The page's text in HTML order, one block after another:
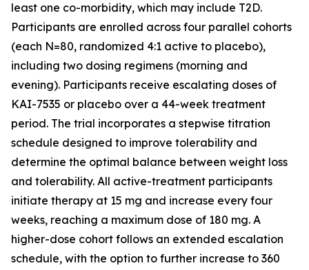
least one co-morbidity, which may include T2D.
Participants are enrolled across four parallel cohorts
(each N=80, randomized 4:1 active to placebo),
including two dosing regimens (morning and
evening). Participants receive escalating doses of
KAI-7535 or placebo over a 44-week treatment
period. The trial incorporates a stepwise titration
schedule designed to improve tolerability and
determine the optimal balance between weight loss
and tolerability. All active-treatment participants
initiate therapy at 15 mg and increase every four
weeks, reaching a maximum dose of 180 mg. A
higher-dose cohort follows an extended escalation
schedule, with the option to further increase to 360